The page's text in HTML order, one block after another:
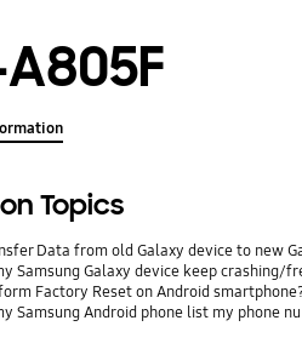
Topics
Data from old Galaxy device to new
Samsung Galaxy device keep crashing/
Factory Reset on Android
Samsung Android phone list my phone